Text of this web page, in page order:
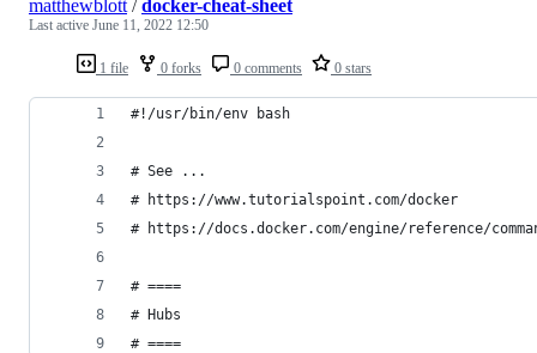
1 file 0 forks 0 comments 0 stars
matthewblott /docker-cheat-sheet
Last active June 11, 2022 12:50
#!/usr/bin/env bash
# See ...
# https://www.tutorialspoint.com/docker
# https://docs.docker.com/engine/reference/
# ====
# Hubs
# ====